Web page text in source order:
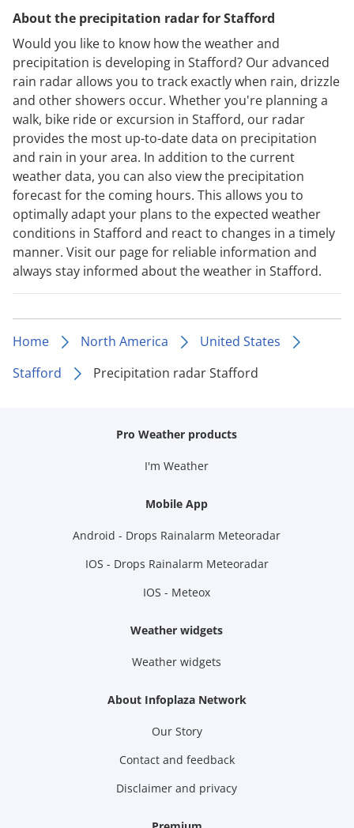
About the precipitation radar for Stafford
Would you like to know how the weather and
precipitation is developing in Stafford? Our advanced
rain radar allows you to track exactly when rain, drizzle
and other showers occur. Whether you're planning a
walk, bike ride or excursion in Stafford, our radar
provides the most up-to-date data on precipitation
and rain in your area. In addition to the current
weather data, you can also view the precipitation
forecast for the coming hours. This allows you to
optimally adapt your plans to the expected weather
conditions in Stafford and react to changes in a timely
manner. Visit our page for reliable information and
always stay informed about the weather in Stafford.
Home North America
United States
Stafford
Precipitation radar Stafford
Pro Weather products
I'm Weather
Mobile App
Android - Drops Rainalarm Meteoradar
IOS - Drops Rainalarm Meteoradar
IOS - Meteox
Weather widgets
Weather widgets
About Infoplaza Network
Our Story
Contact and feedback
Disclaimer and privacy